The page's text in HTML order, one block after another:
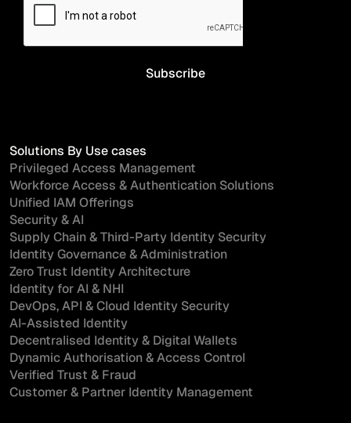
Solutions By Use cases
Privileged Access Management
Workforce Access & Authentication Solutions
Unified IAM Offerings
Security & AI
Supply Chain & Third-Party Identity Security
Identity Governance & Administration
Zero Trust Identity Architecture
Identity for AI & NHI
DevOps, API & Cloud Identity Security
AI-Assisted Identity
Decentralised Identity & Digital Wallets
Dynamic Authorisation & Access Control
Verified Trust & Fraud
Customer & Partner Identity Management